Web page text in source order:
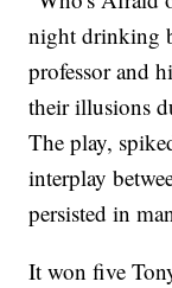
night drinking
professor and
their illusions
The play,
interplay
persisted in
It won five